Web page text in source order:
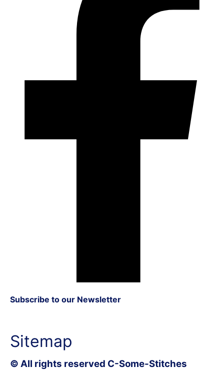
Subscribe to our Newsletter
Sitemap
© All rights reserved C-Some-Stitches